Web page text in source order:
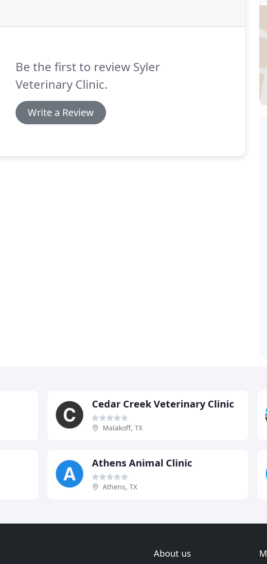
Be the first to review Syler
Veterinary Clinic.
Write a Review
Cedar Creek Veterinary Clinic
Malakoff, TX
Athens Animal Clinic
Athens, TX
About us